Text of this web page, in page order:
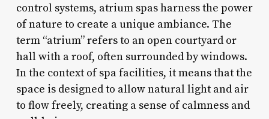
control systems, atrium spas harness the power
of nature to create a unique ambiance. The
term “atrium” refers to an open courtyard or
hall with a roof, often surrounded by windows.
In the context of spa facilities, it means that the
space is designed to allow natural light and air
to flow freely, creating a sense of calmness and